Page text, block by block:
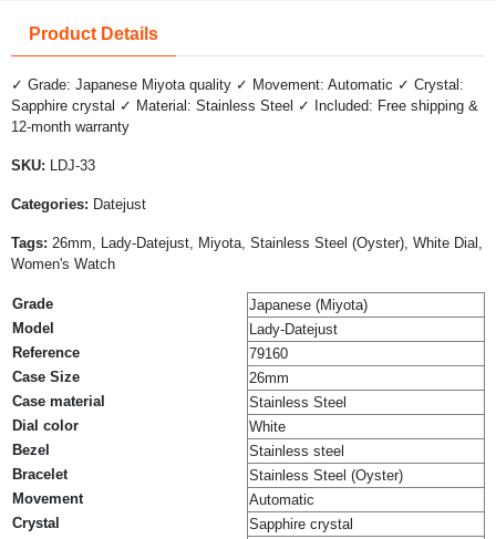
Product Details
✓ Grade: Japanese Miyota quality ✓ Movement: Automatic ✓ Crystal:
Sapphire crystal ✓ Material: Stainless Steel ✓ Included: Free shipping &
12-month warranty
SKU: LDJ-33
Categories: Datejust
Tags: 26mm, Lady-Datejust, Miyota, Stainless Steel (Oyster), White Dial,
Women's Watch
Grade
Japanese (Miyota)
Model
Lady-Datejust
Reference
79160
Case Size
26mm
Case material
Stainless Steel
Dial color
White
Bezel
Stainless steel
Bracelet
Stainless Steel (Oyster)
Movement
Automatic
Crystal
Sapphire crystal